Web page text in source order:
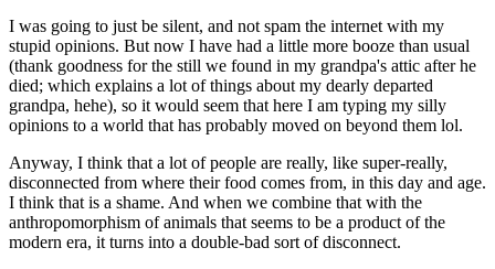
I was going to just be silent, and not spam the internet with my
stupid opinions. But now I have had a little more booze than usual
(thank goodness for the still we found in my grandpa's attic after he
died; which explains a lot of things about my dearly departed
grandpa, hehe), so it would seem that here I am typing my silly
opinions to a world that has probably moved on beyond them lol.
Anyway, I think that a lot of people are really, like super-really,
disconnected from where their food comes from, in this day and age.
I think that is a shame. And when we combine that with the
anthropomorphism of animals that seems to be a product of the
modern era, it turns into a double-bad sort of disconnect.